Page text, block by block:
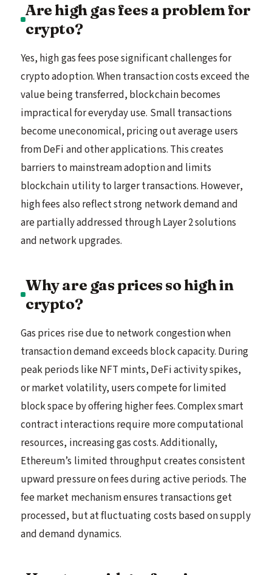
Are high gas fees a problem for
crypto?
Yes, high gas fees pose significant challenges for
crypto adoption. When transaction costs exceed the
value being transferred, blockchain becomes
impractical for everyday use. Small transactions
become uneconomical, pricing out average users
from DeFi and other applications. This creates
barriers to mainstream adoption and limits
blockchain utility to larger transactions. However,
high fees also reflect strong network demand and
are partially addressed through Layer 2 solutions
and network upgrades.
Why are gas prices so high in
crypto?
Gas prices rise due to network congestion when
transaction demand exceeds block capacity. During
peak periods like NFT mints, DeFi activity spikes,
or market volatility, users compete for limited
block space by offering higher fees. Complex smart
contract interactions require more computational
resources, increasing gas costs. Additionally,
Ethereum’s limited throughput creates consistent
upward pressure on fees during active periods. The
fee market mechanism ensures transactions get
processed, but at fluctuating costs based on supply
and demand dynamics.